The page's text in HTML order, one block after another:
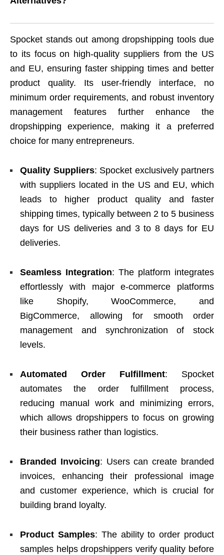
Spocket stands out among dropshipping tools due
to its focus on high-quality suppliers from the US
and EU, ensuring faster shipping times and better
product quality. Its user-friendly interface, no
minimum order requirements, and robust inventory
management features further enhance the
dropshipping experience, making it a preferred
choice for many entrepreneurs.
Quality Suppliers: Spocket exclusively partners
with suppliers located in the US and EU, which
leads to higher product quality and faster
shipping times, typically between 2 to 5 business
days for US deliveries and 3 to 8 days for EU
deliveries.
Seamless Integration: The platform integrates
effortlessly with major e-commerce platforms
like Shopify, WooCommerce, and
BigCommerce, allowing for smooth order
management and synchronization of stock
levels.
Automated Order Fulfillment: Spocket
automates the order fulfillment process,
reducing manual work and minimizing errors,
which allows dropshippers to focus on growing
their business rather than logistics.
Branded Invoicing: Users can create branded
invoices, enhancing their professional image
and customer experience, which is crucial for
building brand loyalty.
Product Samples: The ability to order product
samples helps dropshippers verify quality before